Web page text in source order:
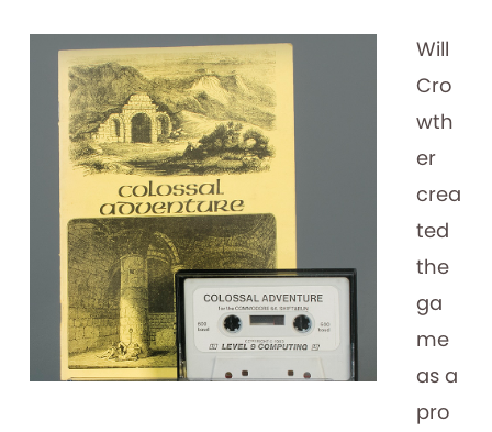
Will
Cro
wth
er
crea
ted
the
ga
me
as a
pro